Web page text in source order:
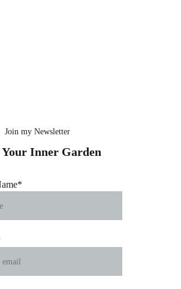
Inner Garden
Join my Newsletter